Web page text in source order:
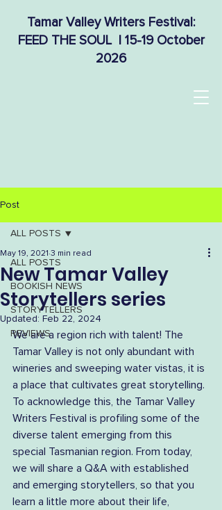
Tamar Valley Writers Festival:
FEED THE SOUL | 15-19 October
2026
Post
ALL POSTS
BOOKISH NEWS
STORYTELLERS
REVIEWS
ALL POSTS
New Tamar Valley
Storytellers series
May 19, 2021 3 min read
Updated: Feb 22, 2024
We are a region rich with talent! The
Tamar Valley is not only abundant with
wineries and sweeping water vistas, it is
a place that cultivates great storytelling.
To acknowledge this, the Tamar Valley
Writers Festival is profiling some of the
diverse talent emerging from this
special Tasmanian region. From today,
we will share a Q&A with established
and emerging storytellers, so that you
learn a little more about their life,